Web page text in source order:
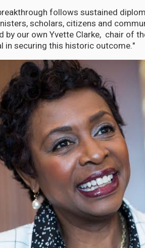
follows sustained
scholars, citizens and
by our own Yvette Clarke, chair of
in securing this historic outcome."